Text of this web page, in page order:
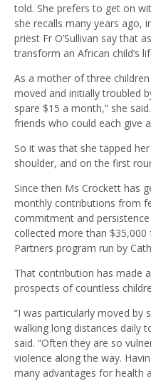
told. She prefers to get on
she recalls many years ago,
priest Fr O’Sullivan say that
transform an African child’s
As a mother of three
moved and initially troubled
spare $15 a month,” she
friends who could each give
So it was that she tapped
shoulder, and on the first
Since then Ms Crockett has
monthly contributions from
commitment and
collected more than $35,000
Partners program run by
That contribution has made
prospects of countless
“I was particularly moved by
walking long distances daily
said. “Often they are so
violence along the way.
many advantages for health